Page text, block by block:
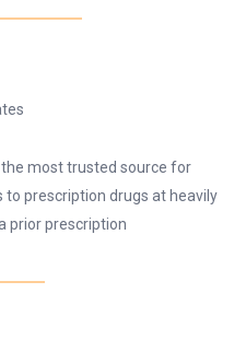
most trusted source for
to prescription drugs at heavily
prior prescription